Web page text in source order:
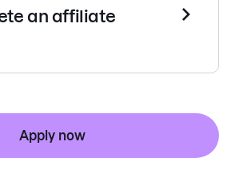
an affiliate
Apply now